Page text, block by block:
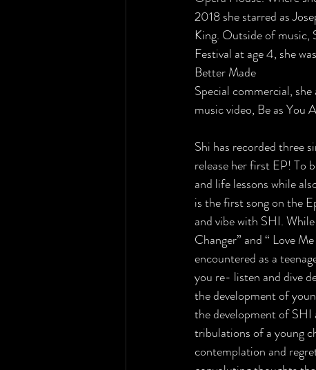
2018 she starred as
King. Outside of music,
Festival at age 4, she
Better Made
Special commercial,
music video, Be as You
Shi has recorded three
release her first EP! To
and life lessons while
is the first song on the
and vibe with SHI.
Changer” and “ Love
encountered as a
you re- listen and dive
the development of
the development of
tribulations of a young
contemplation and